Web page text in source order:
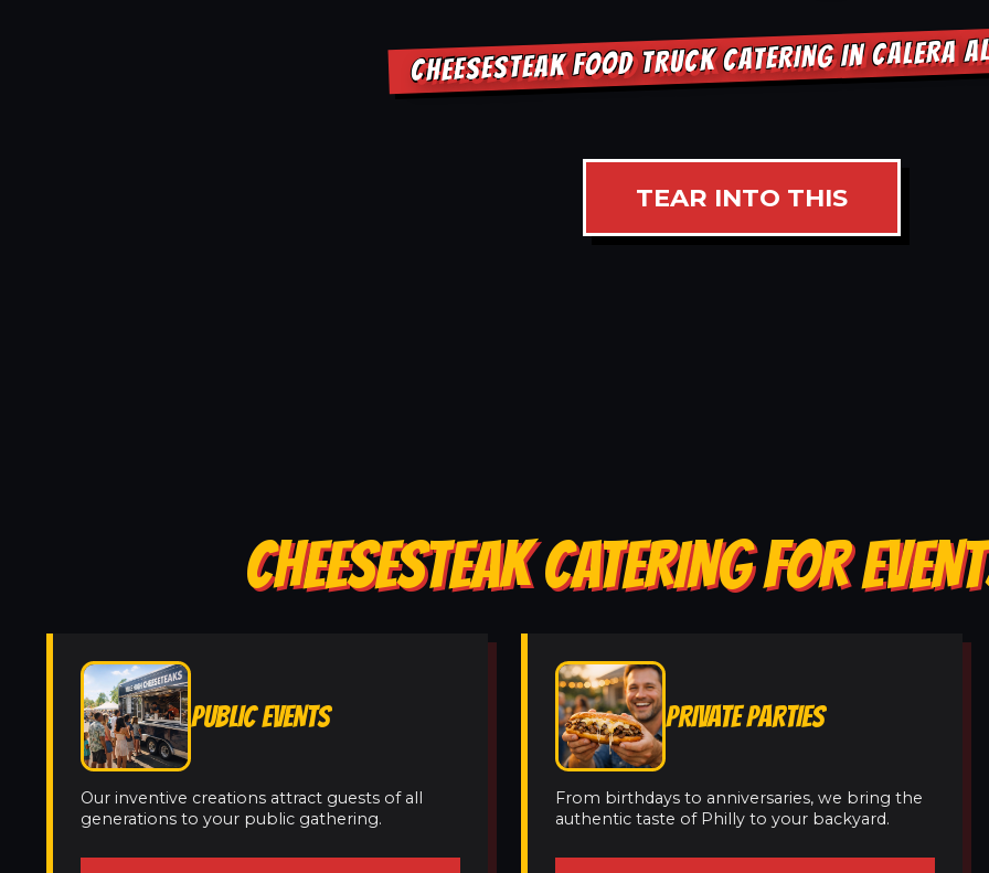
CHEESESTEAK FOOD TRUCK CATERING IN CALERA
TEAR INTO THIS
CHEESESTEAK CATERING FOR
PUBLIC EVENTS
Our inventive creations attract guests of all
generations to your public gathering.
PRIVATE PARTIES
From birthdays to anniversaries, we bring the
authentic taste of Philly to your backyard.